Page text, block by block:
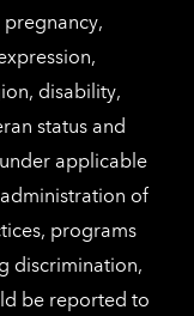
disability,
status and
applicable
of
programs
discrimination,
be reported to